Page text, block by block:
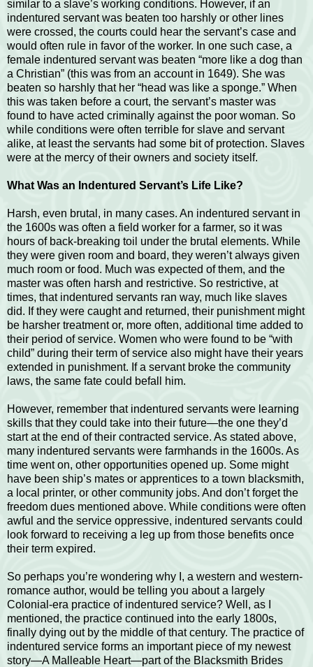
similar to a slave’s working conditions. However, if an
indentured servant was beaten too harshly or other lines
were crossed, the courts could hear the servant’s case and
would often rule in favor of the worker. In one such case, a
female indentured servant was beaten “more like a dog than
a Christian” (this was from an account in 1649). She was
beaten so harshly that her “head was like a sponge.” When
this was taken before a court, the servant’s master was
found to have acted criminally against the poor woman. So
while conditions were often terrible for slave and servant
alike, at least the servants had some bit of protection. Slaves
were at the mercy of their owners and society itself.
What Was an Indentured Servant’s Life Like?
Harsh, even brutal, in many cases. An indentured servant in
the 1600s was often a field worker for a farmer, so it was
hours of back-breaking toil under the brutal elements. While
they were given room and board, they weren’t always given
much room or food. Much was expected of them, and the
master was often harsh and restrictive. So restrictive, at
times, that indentured servants ran way, much like slaves
did. If they were caught and returned, their punishment might
be harsher treatment or, more often, additional time added to
their period of service. Women who were found to be “with
child” during their term of service also might have their years
extended in punishment. If a servant broke the community
laws, the same fate could befall him.
However, remember that indentured servants were learning
skills that they could take into their future—the one they’d
start at the end of their contracted service. As stated above,
many indentured servants were farmhands in the 1600s. As
time went on, other opportunities opened up. Some might
have been ship’s mates or apprentices to a town blacksmith,
a local printer, or other community jobs. And don’t forget the
freedom dues mentioned above. While conditions were often
awful and the service oppressive, indentured servants could
look forward to receiving a leg up from those benefits once
their term expired.
So perhaps you’re wondering why I, a western and western-
romance author, would be telling you about a largely
Colonial-era practice of indentured service? Well, as I
mentioned, the practice continued into the early 1800s,
finally dying out by the middle of that century. The practice of
indentured service forms an important piece of my newest
story—A Malleable Heart—part of the Blacksmith Brides